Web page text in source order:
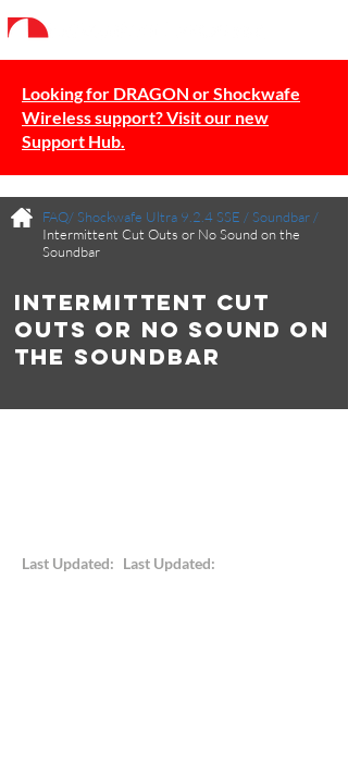
Looking for DRAGON or Shockwafe
Wireless support? Visit our new
Support Hub.
FAQ/Shockwafe Ultra 9.2.4 SSE /Soundbar /
Intermittent Cut Outs or No Sound on the
Soundbar
Intermittent Cut
Outs or No Sound on
the Soundbar
Last Updated: Last Updated: